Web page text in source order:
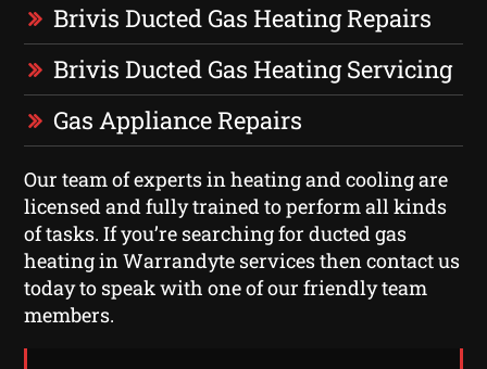
Brivis Ducted Gas Heating Repairs
Brivis Ducted Gas Heating Servicing
Gas Appliance Repairs
Our team of experts in heating and cooling are
licensed and fully trained to perform all kinds
of tasks. If you’re searching for ducted gas
heating in Warrandyte services then contact us
today to speak with one of our friendly team
members.